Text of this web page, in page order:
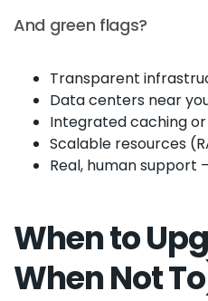
And green flags?
Transparent
Data centers near
Integrated caching or
Scalable resources
Real, human support
When to
When Not